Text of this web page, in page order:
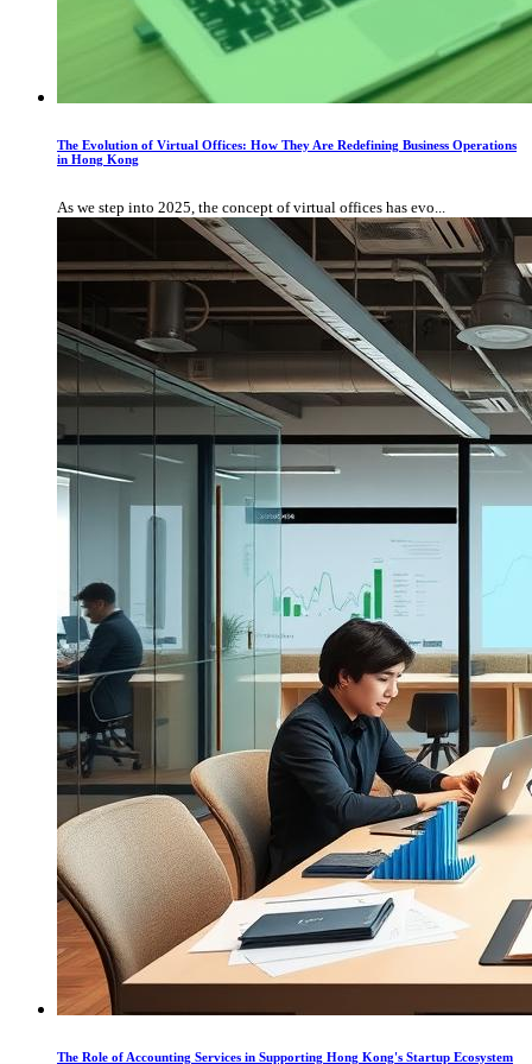
The Evolution of Virtual Offices: How They Are Redefining Business Operations
in Hong Kong
As we step into 2025, the concept of virtual offices has evo...
The Role of Accounting Services in Supporting Hong Kong's Startup Ecosystem